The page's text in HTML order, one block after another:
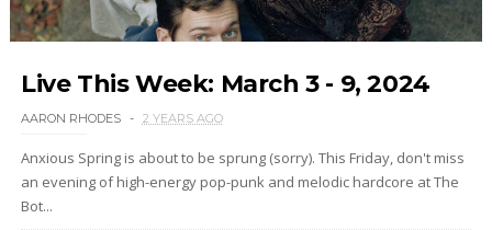
Live This Week: March 3 - 9, 2024
AARON RHODES 2 YEARS AGO
Anxious Spring is about to be sprung (sorry). This Friday, don't miss
an evening of high-energy pop-punk and melodic hardcore at The
Bot...